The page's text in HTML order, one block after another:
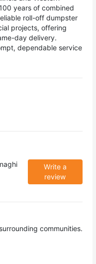
years of combined
roll-off dumpster
projects, offering
day delivery.
dependable service
Write a
review
communities.